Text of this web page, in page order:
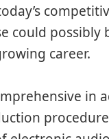
could possibly
career.
in